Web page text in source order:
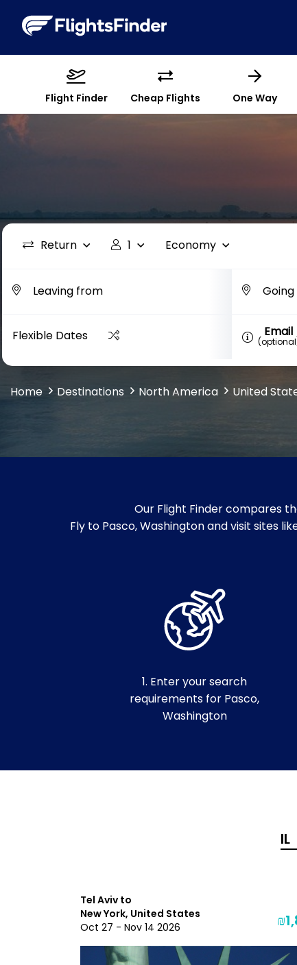
Flight Finder Cheap Flights One Way
Return 1 Economy
Flexible Dates Email
Home Destinations North America United
Our Flight Finder compares
Fly to Pasco, Washington and visit sites
1. Enter your search
requirements for Pasco,
Washington
Tel Aviv to
New York, United States
Oct 27 - Nov 14 2026